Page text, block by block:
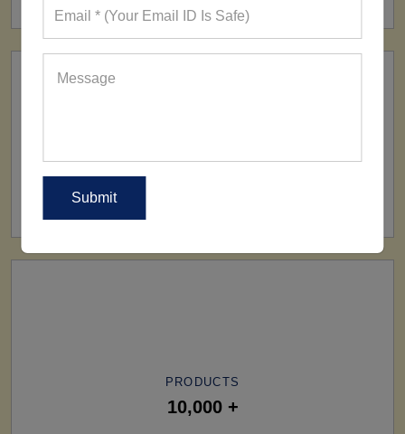
PRODUCTS
10,000 +